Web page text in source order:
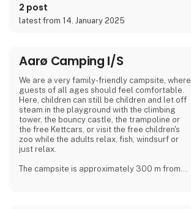
2 post
latest from 14. January 2025
Aarø Camping I/S
We are a very family-friendly campsite, where
guests of all ages should feel comfortable.
Here, children can still be children and let off
steam in the playground with the climbing
tower, the bouncy castle, the trampoline or
the free Kettcars, or visit the free children's
zoo while the adults relax, fish, windsurf or
just relax.
The campsite is approximately 300 m from